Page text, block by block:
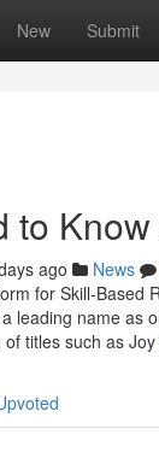
New Submit
to
ago News
for Skill-
leading name as
titles such as Joy